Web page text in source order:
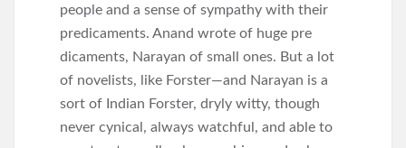
people and a sense of sympathy with their
predicaments. Anand wrote of huge pre
dicaments, Narayan of small ones. But a lot
of novelists, like Forster—and Narayan is a
sort of Indian Forster, dryly witty, though
never cynical, always watchful, and able to